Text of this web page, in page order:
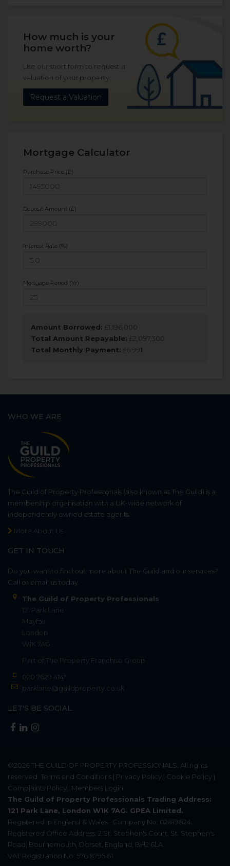
How much is your
home worth?
Use our short form to request a
valuation of your property.
Request a Valuation
Mortgage Calculator
Purchase Price (£)
Deposit Amount (£)
Interest Rate (%)
Mortgage Period (Yr)
Amount Borrowed: £ 1,196,000
Total Amount Repayable: £ 2,097,300
Total Monthly Payment: £6,991
WHO WE ARE
The Guild of Property Professionals (also known as The Guild) is a
membership organisation with a UK-wide network of
independently owned estate agents.
More About Us
GET IN TOUCH
Do you want to find out more about The Guild and our services?
Call or email us today.
The Guild of Property Professionals
121 Park Lane
Mayfair
London
W1K 7AG
Part of The Property Franchise Group
020 7629 4141
parklane@guildproperty.co.uk
LET'S BE SOCIAL
©2026THE GUILD OF PROPERTY PROFESSIONALS . All rights
reserved. Terms and Conditions | Privacy Policy | Cookie Policy |
Complaints Policy | Members Login
The Guild of Property Professionals Trading Address:
121 Park Lane, London W1K 7AG. GPEA Limited.
Registered in England & Wales.
Company No: 02819824.
Registered Office Address: 2 St. Stephen's Court, St. Stephen's
Road, Bournemouth, Dorset, England, BH2 6LA.
VAT Registration No: 576 8795 61